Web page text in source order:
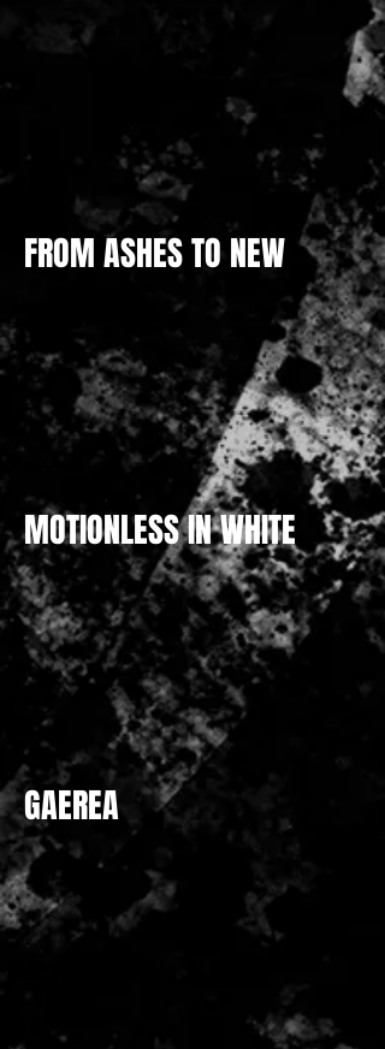
FROM ASHES TO NEW
MOTIONLESS IN WHITE
GAEREA